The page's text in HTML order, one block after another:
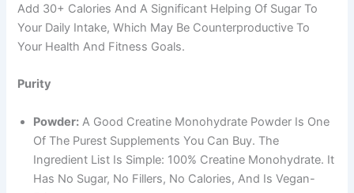
Add 30+ Calories And A Significant Helping Of Sugar To
Your Daily Intake, Which May Be Counterproductive To
Your Health And Fitness Goals.
Purity
Powder: A Good Creatine Monohydrate Powder Is One
Of The Purest Supplements You Can Buy. The
Ingredient List Is Simple: 100% Creatine Monohydrate. It
Has No Sugar, No Fillers, No Calories, And Is Vegan-